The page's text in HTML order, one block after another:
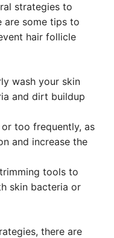
strategies to
are some tips to
hair follicle
wash your skin
and dirt buildup
too frequently, as
and increase the
tools to
skin bacteria or
there are